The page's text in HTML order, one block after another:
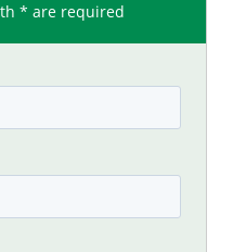
* are required